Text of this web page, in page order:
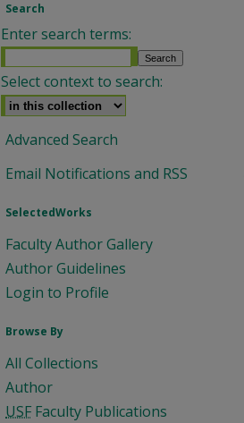
Search
Enter search terms:
Select context to search:
Advanced Search
Email Notifications and RSS
SelectedWorks
Faculty Author Gallery
Author Guidelines
Login to Profile
Browse By
All Collections
Author
USF Faculty Publications